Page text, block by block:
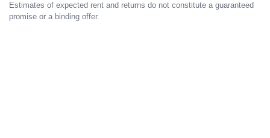
Estimates of expected rent and returns do not constitute a guaranteed
promise or a binding offer.